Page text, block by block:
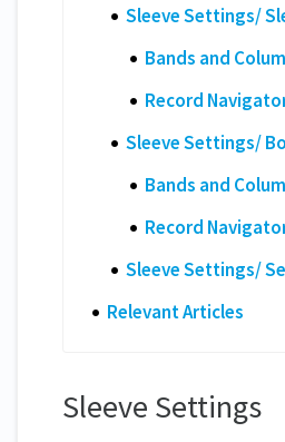
Sleeve Settings/
Bands and
Record
Sleeve Settings/
Bands and
Record
Sleeve Settings/
Relevant Articles
Sleeve Settings